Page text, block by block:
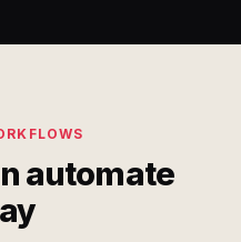
automate